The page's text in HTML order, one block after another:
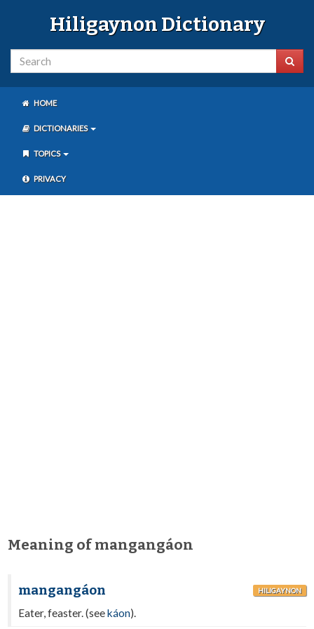
Hiligaynon Dictionary
HOME
DICTIONARIES
TOPICS
PRIVACY
Meaning of mangangáon
mangangáon HILIGAYNON
Eater, feaster. (seekáon).